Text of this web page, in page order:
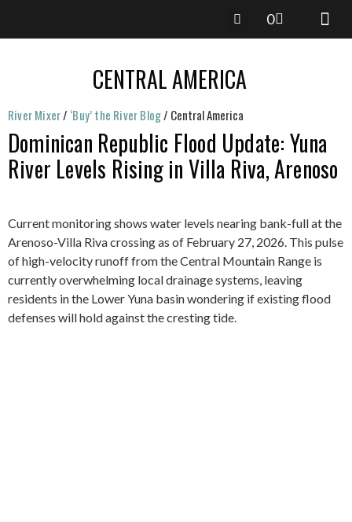
0
River Mixer/ ‘Buy’ the River Blog/ Central America
Dominican Republic Flood Update: Yuna
River Levels Rising in Villa Riva, Arenoso
Current monitoring shows water levels nearing bank-full at the
Arenoso-Villa Riva crossing as of February 27, 2026. This pulse
of high-velocity runoff from the Central Mountain Range is
currently overwhelming local drainage systems, leaving
residents in the Lower Yuna basin wondering if existing flood
defenses will hold against the cresting tide.